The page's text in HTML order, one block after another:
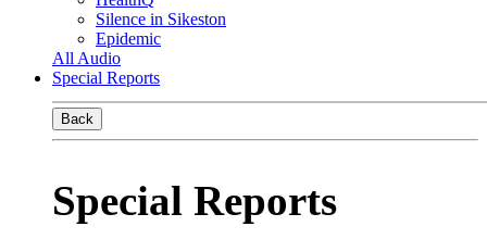
Silence in Sikeston
Epidemic
All Audio
Special Reports
Back
Special Reports